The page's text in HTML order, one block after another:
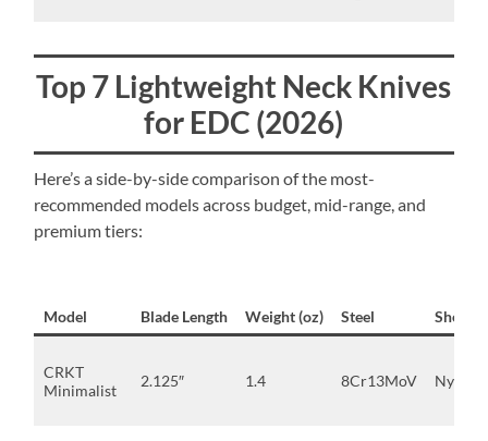
Top 7 Lightweight Neck Knives
for EDC (2026)
Here’s a side-by-side comparison of the most-
recommended models across budget, mid-range, and
premium tiers:
Model Blade Length Weight (oz) Steel Sheath
CRKT
Minimalist
2.125″ 1.4 8Cr13MoV Nylon